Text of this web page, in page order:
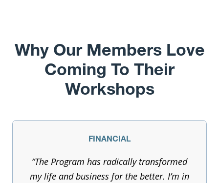
Why Our Members Love
Coming To Their
Workshops
FINANCIAL
“The Program has radically transformed
my life and business for the better. I’m in